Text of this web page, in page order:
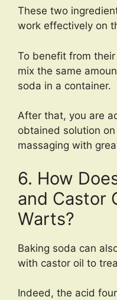
These two
work effectively on
To benefit from
mix the same
soda in a container.
After that, you are
obtained solution
massaging with
6. How
and Castor
Warts?
Baking soda can
with castor oil to
Indeed, the acid